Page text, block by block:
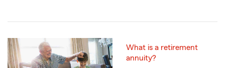
What is a retirement
annuity?